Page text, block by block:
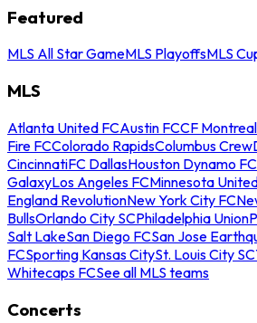
Featured
MLS All Star GameMLS PlayoffsMLS
MLS
Atlanta United FCAustin FCCF Montreal
Fire FCColorado RapidsColumbus Crew
CincinnatiFC DallasHouston Dynamo FC
GalaxyLos Angeles FCMinnesota
England RevolutionNew York City FC
BullsOrlando City SCPhiladelphia Union
Salt LakeSan Diego FCSan Jose
FCSporting Kansas CitySt. Louis City SC
Whitecaps FCSee all MLS teams
Concerts